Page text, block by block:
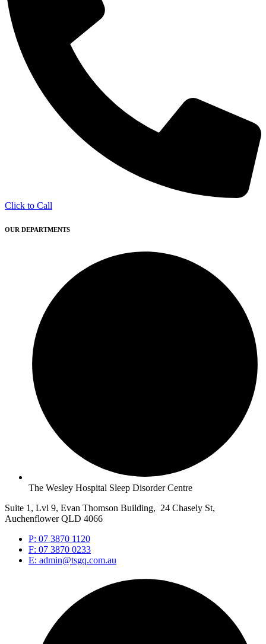
Click to Call
OUR DEPARTMENTS
The Wesley Hospital Sleep Disorder Centre
Suite 1, Lvl 9, Evan Thomson Building, 24 Chasely St,
Auchenflower QLD 4066
P: 07 3870 1120
F: 07 3870 0233
E: admin@tsgq.com.au